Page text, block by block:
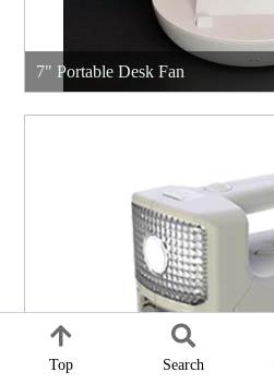
7" Portable Desk Fan
Top Search